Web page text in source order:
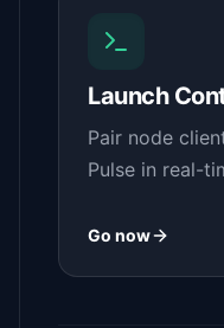
Launch
Pair node
Pulse in real-
Go now